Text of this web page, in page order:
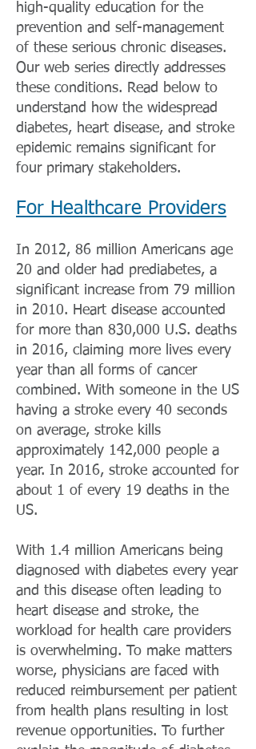
high-quality education for the
prevention and self-management
of these serious chronic diseases.
Our web series directly addresses
these conditions. Read below to
understand how the widespread
diabetes, heart disease, and stroke
epidemic remains significant for
four primary stakeholders.
For Healthcare Providers
In 2012, 86 million Americans age
20 and older had prediabetes, a
significant increase from 79 million
in 2010. Heart disease accounted
for more than 830,000 U.S. deaths
in 2016, claiming more lives every
year than all forms of cancer
combined. With someone in the US
having a stroke every 40 seconds
on average, stroke kills
approximately 142,000 people a
year. In 2016, stroke accounted for
about 1 of every 19 deaths in the
US.
With 1.4 million Americans being
diagnosed with diabetes every year
and this disease often leading to
heart disease and stroke, the
workload for health care providers
is overwhelming. To make matters
worse, physicians are faced with
reduced reimbursement per patient
from health plans resulting in lost
revenue opportunities. To further